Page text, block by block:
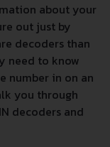
about your
out just by
decoders than
need to know
number in on an
you through
decoders and